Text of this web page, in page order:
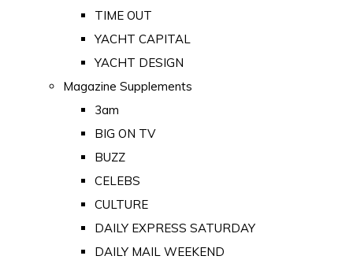
TIME OUT
YACHT CAPITAL
YACHT DESIGN
Magazine Supplements
3am
BIG ON TV
BUZZ
CELEBS
CULTURE
DAILY EXPRESS SATURDAY
DAILY MAIL WEEKEND